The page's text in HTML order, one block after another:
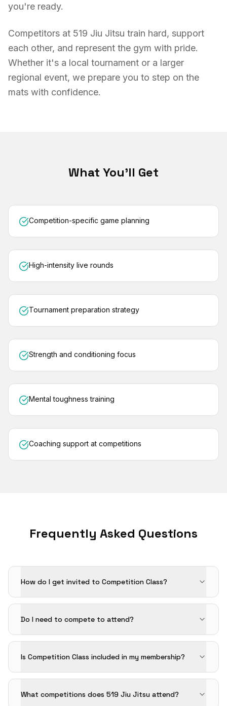
you're ready.
Competitors at 519 Jiu Jitsu train hard, support
each other, and represent the gym with pride.
Whether it's a local tournament or a larger
regional event, we prepare you to step on the
mats with confidence.
What You'll Get
Competition-specific game planning
High-intensity live rounds
Tournament preparation strategy
Strength and conditioning focus
Mental toughness training
Coaching support at competitions
Frequently Asked Questions
How do I get invited to Competition Class?
Do I need to compete to attend?
Is Competition Class included in my membership?
What competitions does 519 Jiu Jitsu attend?